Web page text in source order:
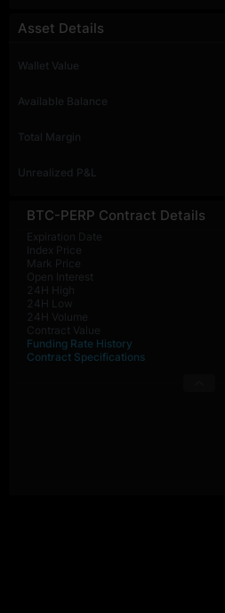
BTC-PERP Contract Details
Expiration Date
Index Price
Mark Price
Open Interest
24H High
24H Low
24H Volume
Contract Value
Funding Rate History
Contract Specifications
Asset Details
Wallet Value
Available Balance
Total Margin
Unrealized P&L